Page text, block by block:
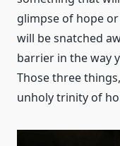
glimpse of hope
will be snatched
barrier in the way
Those three
unholy trinity of